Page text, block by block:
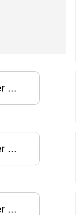
...
...
...